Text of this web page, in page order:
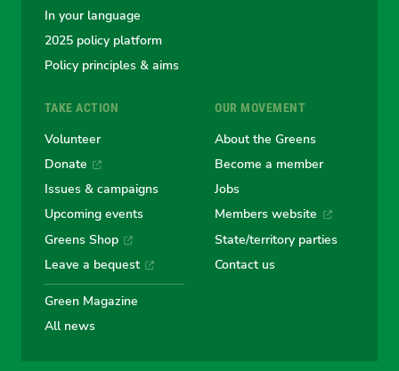
In your language
2025 policy platform
Policy principles & aims
TAKE ACTION
Volunteer
Donate
Issues & campaigns
Upcoming events
Greens Shop
Leave a bequest
Green Magazine
All news
OUR MOVEMENT
About the Greens
Become a member
Jobs
Members website
State/territory parties
Contact us